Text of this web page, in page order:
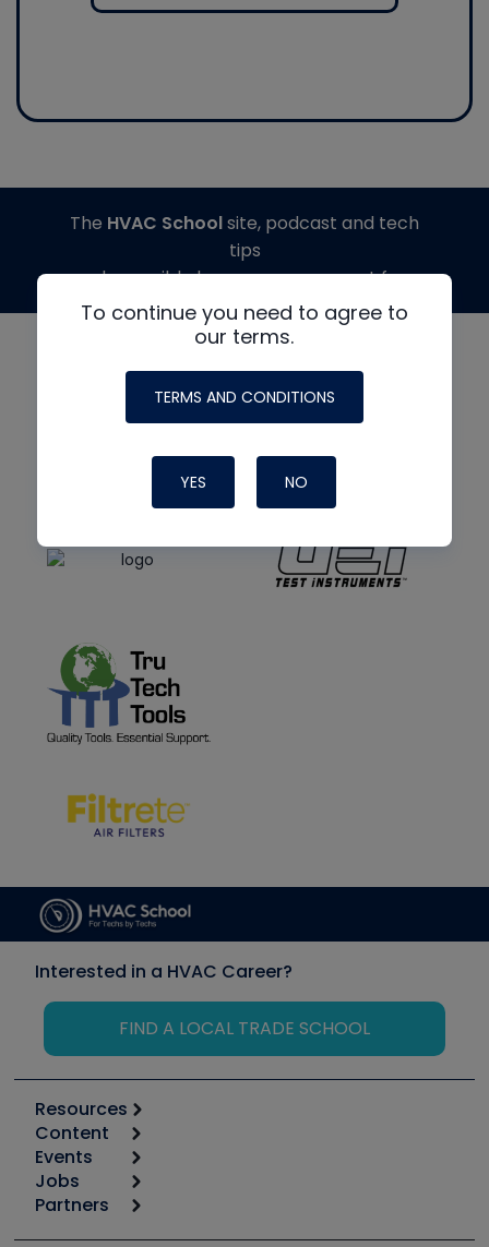
To continue you need to agree to
our terms.
TERMS AND CONDITIONS
YES NO
The HVAC Schoolsite, podcast and tech
tips
made possible by generous support from
Interested in a HVAC Career?
FIND A LOCAL TRADE SCHOOL
Resources
Calculators
Tool list
Apps
Great Books
Content
Start
Podcasts
Events
6th Annual HVAC/R Training Symposium
Jobs
Job Posts
Partners